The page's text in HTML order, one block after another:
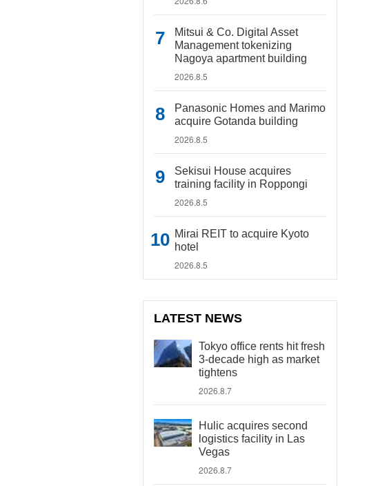
Mitsui & Co. Digital Asset
Management tokenizing
Nagoya apartment building
2026.8.5
Panasonic Homes and Marimo
acquire Gotanda building
2026.8.5
Sekisui House acquires
training facility in Roppongi
2026.8.5
Mirai REIT to acquire Kyoto
hotel
2026.8.5
LATEST NEWS
Tokyo office rents hit fresh
3-decade high as market
tightens
2026.8.7
Hulic acquires second
logistics facility in Las
Vegas
2026.8.7